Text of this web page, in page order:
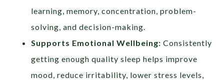
learning, memory, concentration, problem-
solving, and decision-making.
Supports Emotional Wellbeing: Consistently
getting enough quality sleep helps improve
mood, reduce irritability, lower stress levels,